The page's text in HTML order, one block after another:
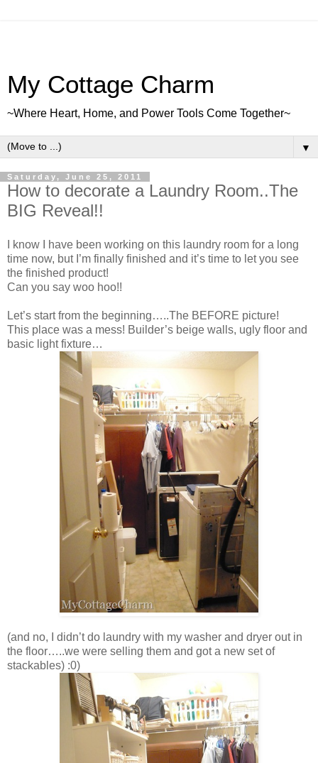
My Cottage Charm
~Where Heart, Home, and Power Tools Come Together~
▼
Saturday, June 25, 2011
How to decorate a Laundry Room..The
BIG Reveal!!
I know I have been working on this laundry room for a long
time now, but I’m finally finished and it’s time to let you see
the finished product!
Can you say woo hoo!!
Let’s start from the beginning…..The BEFORE picture!
This place was a mess! Builder’s beige walls, ugly floor and
basic light fixture…
(and no, I didn’t do laundry with my washer and dryer out in
the floor…..we were selling them and got a new set of
stackables) :0)